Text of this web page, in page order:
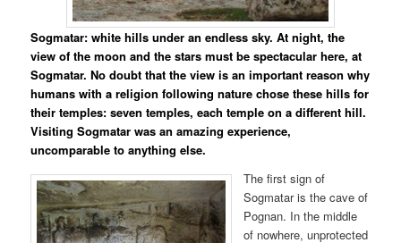
Sogmatar: white hills under an endless sky. At night, the
view of the moon and the stars must be spectacular here, at
Sogmatar. No doubt that the view is an important reason why
humans with a religion following nature chose these hills for
their temples: seven temples, each temple on a different hill.
Visiting Sogmatar was an amazing experience,
uncomparable to anything else.
The first sign of
Sogmatar is the cave of
Pognan. In the middle
of nowhere, unprotected